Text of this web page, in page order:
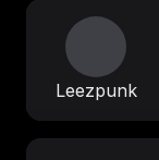
Leezpunk